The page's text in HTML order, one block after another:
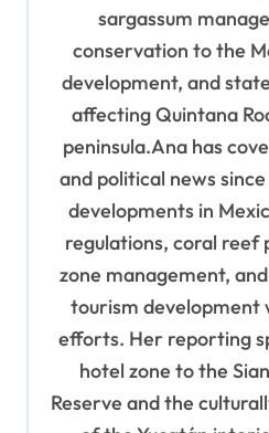
sargassum
conservation to the
development, and
affecting Quintana
peninsula.Ana has
and political news
developments in
regulations, coral reef
zone management,
tourism development
efforts. Her reporting
hotel zone to the
Reserve and the